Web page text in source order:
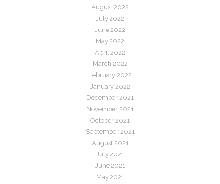
August 2022
July 2022
June 2022
May 2022
April 2022
March 2022
February 2022
January 2022
December 2021
November 2021
October 2021
September 2021
August 2021
July 2021
June 2021
May 2021